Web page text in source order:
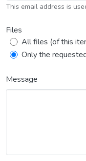
This email address is
Files
All files (of this
Only the
Message